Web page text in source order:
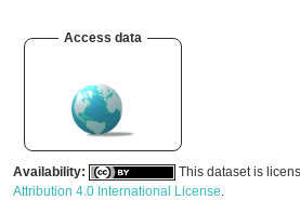
Access data
Availability: This dataset is
Attribution 4.0 International License.